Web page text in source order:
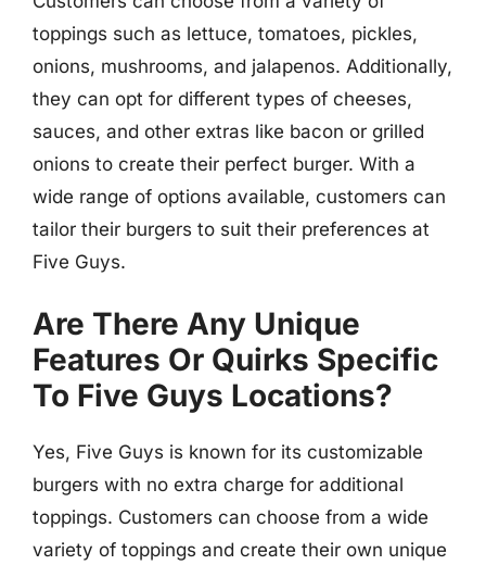
toppings such as lettuce, tomatoes, pickles,
onions, mushrooms, and jalapenos. Additionally,
they can opt for different types of cheeses,
sauces, and other extras like bacon or grilled
onions to create their perfect burger. With a
wide range of options available, customers can
tailor their burgers to suit their preferences at
Five Guys.
Are There Any Unique
Features Or Quirks Specific
To Five Guys Locations?
Yes, Five Guys is known for its customizable
burgers with no extra charge for additional
toppings. Customers can choose from a wide
variety of toppings and create their own unique